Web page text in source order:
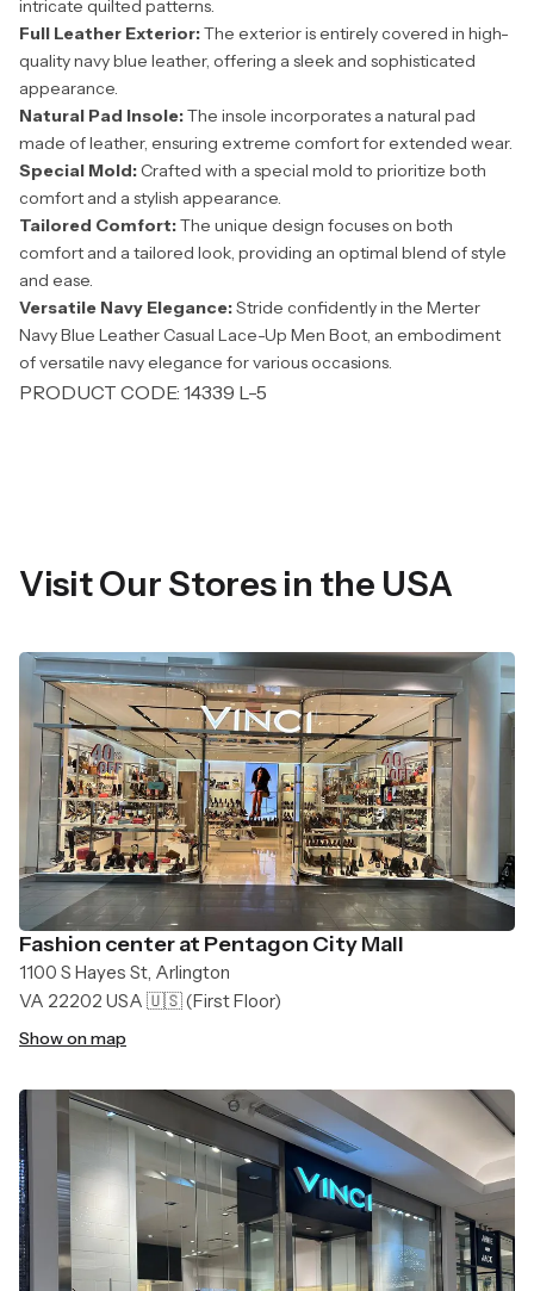
intricate quilted patterns.
Full Leather Exterior:The exterior is entirely covered in high-
quality navy blue leather, offering a sleek and sophisticated
appearance.
Natural Pad Insole:The insole incorporates a natural pad
made of leather, ensuring extreme comfort for extended wear.
Special Mold: Crafted with a special mold to prioritize both
comfort and a stylish appearance.
Tailored Comfort:The unique design focuses on both
comfort and a tailored look, providing an optimal blend of style
and ease.
Versatile Navy Elegance:Stride confidently in the Merter
Navy Blue Leather Casual Lace-Up Men Boot, an embodiment
of versatile navy elegance for various occasions.
PRODUCT CODE: 14339 L-5
Visit Our Stores in the USA
Fashion center at Pentagon City Mall
1100 S Hayes St, Arlington
VA 22202 USA 🇺🇸(First Floor)
Show on map